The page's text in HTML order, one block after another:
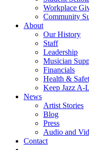
Workplace
Community
About
Our History
Staff
Leadership
Musician
Financials
Health &
Keep Jazz A-
News
Artist Stories
Blog
Press
Audio and
Contact